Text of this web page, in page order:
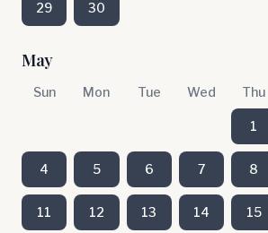
29 30
May
Sun Mon Tue Wed Thu
1
4 5 6 7 8
11 12 13 14 15